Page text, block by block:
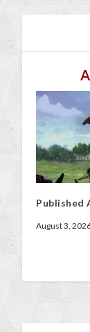
Published
August 3,